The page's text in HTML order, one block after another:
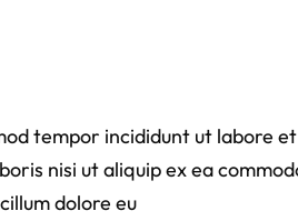
tempor incididunt ut labore
nisi ut aliquip ex ea
dolore eu